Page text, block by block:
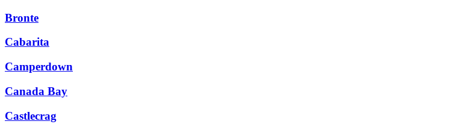
Bronte
Cabarita
Camperdown
Canada Bay
Castlecrag